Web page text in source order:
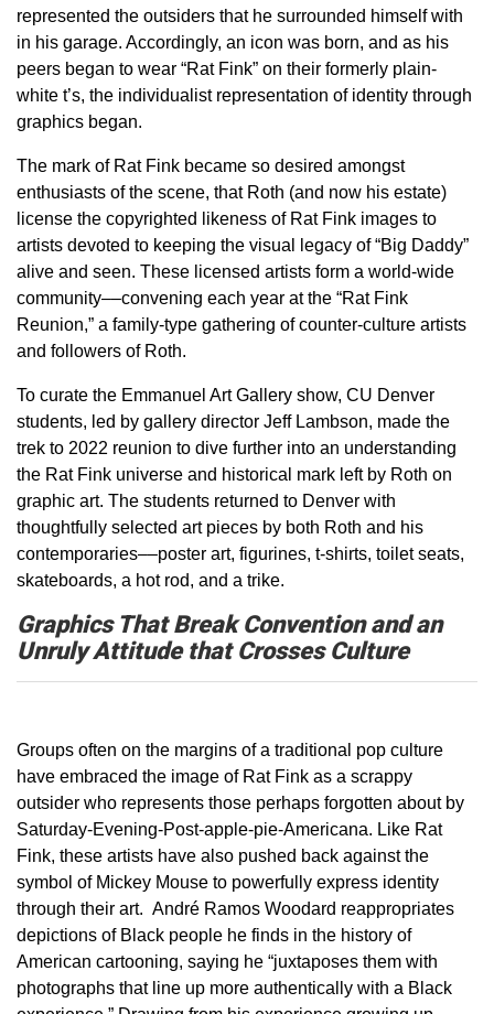
represented the outsiders that he surrounded himself with
in his garage. Accordingly, an icon was born, and as his
peers began to wear “Rat Fink” on their formerly plain-
white t’s, the individualist representation of identity through
graphics began.
The mark of Rat Fink became so desired amongst
enthusiasts of the scene, that Roth (and now his estate)
license the copyrighted likeness of Rat Fink images to
artists devoted to keeping the visual legacy of “Big Daddy”
alive and seen. These licensed artists form a world-wide
community––convening each year at the “Rat Fink
Reunion,” a family-type gathering of counter-culture artists
and followers of Roth.
To curate the Emmanuel Art Gallery show, CU Denver
students, led by gallery director Jeff Lambson, made the
trek to 2022 reunion to dive further into an understanding
the Rat Fink universe and historical mark left by Roth on
graphic art. The students returned to Denver with
thoughtfully selected art piece­s­ by both Roth and his
contemporaries––poster art, figurines, t-shirts, toilet seats,
skateboards, a hot rod, and a trike.
Graphics That Break Convention and an
Unruly Attitude that Crosses Culture
Groups often on the margins of a traditional pop culture
have embraced the image of Rat Fink as a scrappy
outsider who represents those perhaps forgotten about by
Saturday-Evening-Post-apple-pie-Americana. Like Rat
Fink, these artists have also pushed back against the
symbol of Mickey Mouse to powerfully express identity
through their art. André Ramos Woodard reappropriates
depictions of Black people he finds in the history of
American cartooning, saying he “juxtaposes them with
photographs that line up more authentically with a Black